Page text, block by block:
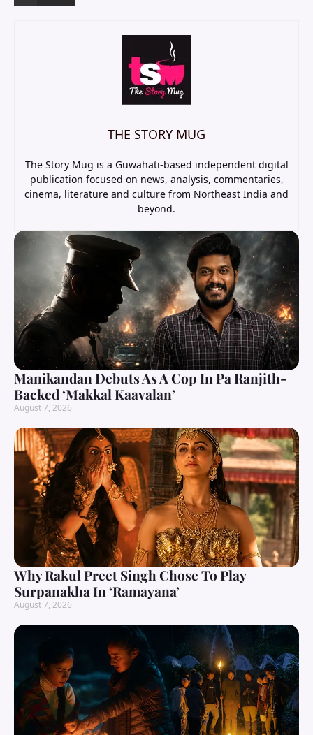
THE STORY MUG
The Story Mug is a Guwahati-based independent digital
publication focused on news, analysis, commentaries,
cinema, literature and culture from Northeast India and
beyond.
Manikandan Debuts As A Cop In Pa Ranjith-
Backed ‘Makkal Kaavalan’
August 7, 2026
Why Rakul Preet Singh Chose To Play
Surpanakha In ‘Ramayana’
August 7, 2026